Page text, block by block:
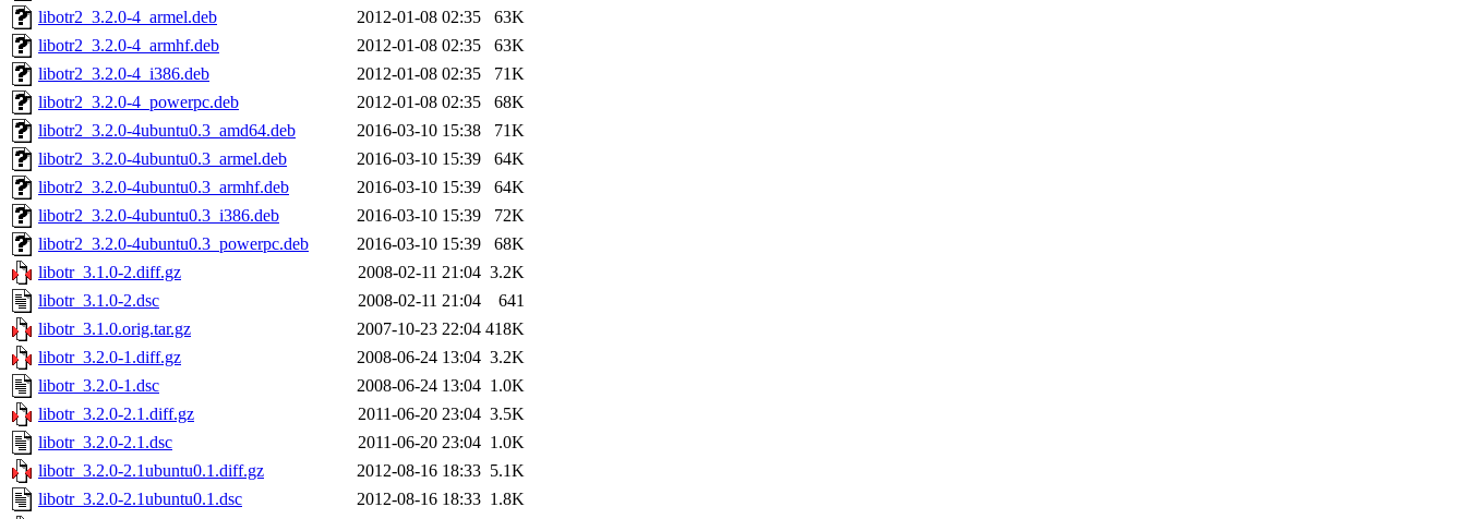
libotr2_3.2.0-4_armel.deb
2012-01-08 02:35
63K
libotr2_3.2.0-4_armhf.deb
2012-01-08 02:35
63K
libotr2_3.2.0-4_i386.deb
2012-01-08 02:35
71K
libotr2_3.2.0-4_powerpc.deb
2012-01-08 02:35
68K
libotr2_3.2.0-4ubuntu0.3_amd64.deb
2016-03-10 15:38
71K
libotr2_3.2.0-4ubuntu0.3_armel.deb
2016-03-10 15:39
64K
libotr2_3.2.0-4ubuntu0.3_armhf.deb
2016-03-10 15:39
64K
libotr2_3.2.0-4ubuntu0.3_i386.deb
2016-03-10 15:39
72K
libotr2_3.2.0-4ubuntu0.3_powerpc.deb
2016-03-10 15:39
68K
libotr_3.1.0-2.diff.gz
2008-02-11 21:04 3.2K
libotr_3.1.0-2.dsc
2008-02-11 21:04
641
libotr_3.1.0.orig.tar.gz
2007-10-23 22:04 418K
libotr_3.2.0-1.diff.gz
2008-06-24 13:04 3.2K
libotr_3.2.0-1.dsc
2008-06-24 13:04 1.0K
libotr_3.2.0-2.1.diff.gz
2011-06-20 23:04 3.5K
libotr_3.2.0-2.1.dsc
2011-06-20 23:04 1.0K
libotr_3.2.0-2.1ubuntu0.1.diff.gz
2012-08-16 18:33 5.1K
libotr_3.2.0-2.1ubuntu0.1.dsc
2012-08-16 18:33 1.8K